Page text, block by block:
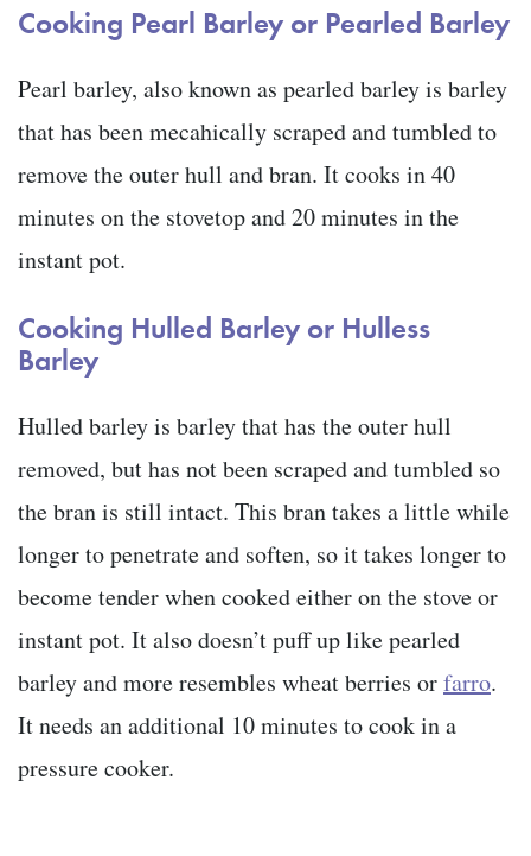
Cooking Pearl Barley or Pearled Barley
Pearl barley, also known as pearled barley is barley
that has been mecahically scraped and tumbled to
remove the outer hull and bran. It cooks in 40
minutes on the stovetop and 20 minutes in the
instant pot.
Cooking Hulled Barley or Hulless
Barley
Hulled barley is barley that has the outer hull
removed, but has not been scraped and tumbled so
the bran is still intact. This bran takes a little while
longer to penetrate and soften, so it takes longer to
become tender when cooked either on the stove or
instant pot. It also doesn’t puff up like pearled
barley and more resembles wheat berries orfarro.
It needs an additional 10 minutes to cook in a
pressure cooker.